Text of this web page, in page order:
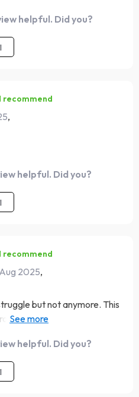
helpful. Did you?
recommend
,
helpful. Did you?
recommend
2025,
but not anymore. This
and mindset - it's like
helpful. Did you?